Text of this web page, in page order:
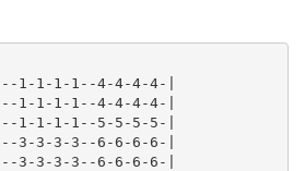
1-1-1-1--4-4-4-4-|
1-1-1-1--4-4-4-4-|
1-1-1-1--5-5-5-5-|
3-3-3-3--6-6-6-6-|
3-3-3-3--6-6-6-6-|